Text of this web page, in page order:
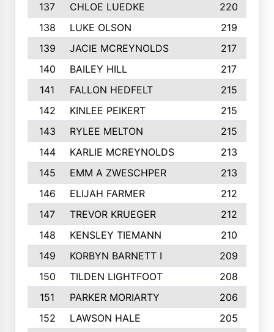
137
CHLOE LUEDKE
220
138
LUKE OLSON
219
139
JACIE MCREYNOLDS
217
140
BAILEY HILL
217
141
FALLON HEDFELT
215
142
KINLEE PEIKERT
215
143
RYLEE MELTON
215
144
KARLIE MCREYNOLDS
213
145
EMM A ZWESCHPER
213
146
ELIJAH FARMER
212
147
TREVOR KRUEGER
212
148
KENSLEY TIEMANN
210
149
KORBYN BARNETT I
209
150
TILDEN LIGHTFOOT
208
151
PARKER MORIARTY
206
152
LAWSON HALE
205